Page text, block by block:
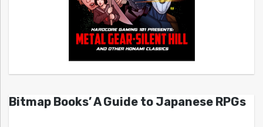
Bitmap Books’ A Guide to Japanese RPGs